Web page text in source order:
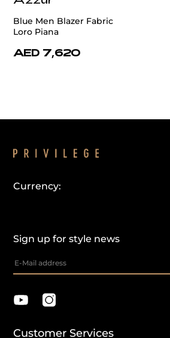
Blue Men Blazer Fabric
Loro Piana
AED 7,620
Sign up for style news
Currency:
Customer Services